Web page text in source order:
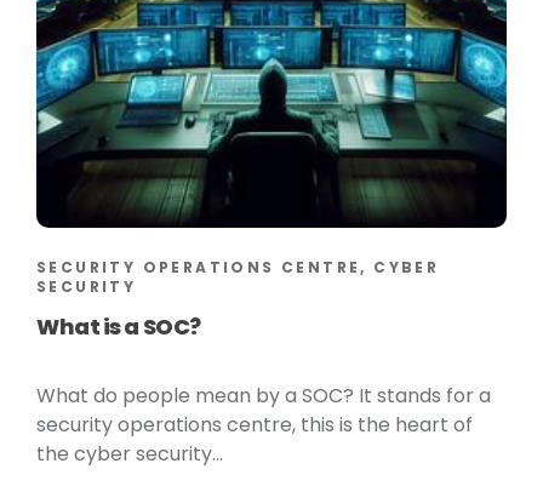
SECURITY OPERATIONS CENTRE, CYBER
SECURITY
What is a SOC?
What do people mean by a SOC? It stands for a
security operations centre, this is the heart of
the cyber security...